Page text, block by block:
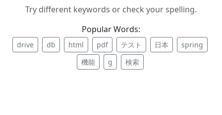
Try different keywords or check your spelling.
Popular Words:
drive db html pdf テスト 日本
spring
機能
g 検索